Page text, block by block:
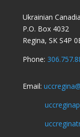
Ukrainian
P.O. Box 4032
Regina, SK S4P
Phone:
Email: